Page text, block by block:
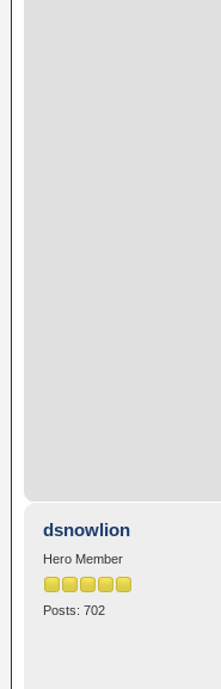
dsnowlion
Hero Member
Posts: 702